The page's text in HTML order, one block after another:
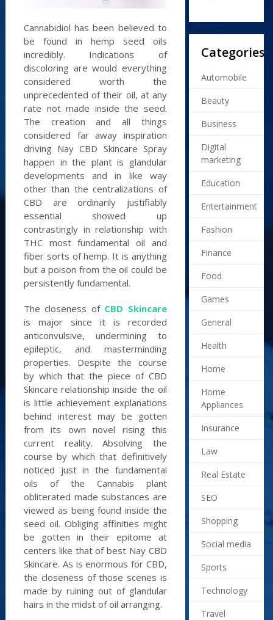
Cannabidiol has been believed to
be found in hemp seed oils
incredibly. Indications of
discoloring are would everything
considered worth the
unprecedented of their oil, at any
rate not made inside the seed.
The creation and all things
considered far away inspiration
driving Nay CBD Skincare Spray
happen in the plant is glandular
developments and in like way
other than the centralizations of
CBD are ordinarily justifiably
essential showed up
contrastingly in relationship with
THC most fundamental oil and
fiber sorts of hemp. It is anything
but a poison from the oil could be
persistently fundamental.
The closeness of CBD Skincare
is major since it is recorded
anticonvulsive, undermining to
epileptic, and masterminding
properties. Despite the course
by which that the piece of CBD
Skincare relationship inside the oil
is little achievement explanations
behind interest may be gotten
from its own novel rising this
current reality. Absolving the
course by which that definitively
noticed just in the fundamental
oils of the Cannabis plant
obliterated made substances are
viewed as being found inside the
seed oil. Obliging affinities might
be gotten in their epitome at
centers like that of best Nay CBD
Skincare. As is enormous for CBD,
the closeness of those scenes is
made by ruining out of glandular
hairs in the midst of oil arranging.
Categories
Automobile
Beauty
Business
Digital
marketing
Education
Entertainment
Fashion
Finance
Food
Games
General
Health
Home
Home
Appliances
Insurance
Law
Real Estate
SEO
Shopping
Social media
Sports
Technology
Travel